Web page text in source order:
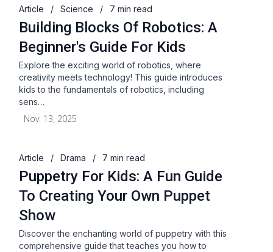
Article / Science / 7 min read
Building Blocks Of Robotics: A
Beginner's Guide For Kids
Explore the exciting world of robotics, where
creativity meets technology! This guide introduces
kids to the fundamentals of robotics, including
sens…
Nov. 13, 2025
Article / Drama / 7 min read
Puppetry For Kids: A Fun Guide
To Creating Your Own Puppet
Show
Discover the enchanting world of puppetry with this
comprehensive guide that teaches you how to